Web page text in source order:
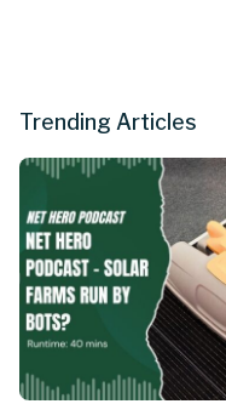
Trending Articles